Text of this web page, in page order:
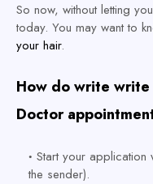
So now, without letting
today. You may want to
your hair.
How do write
Doctor
Start your application
the sender).